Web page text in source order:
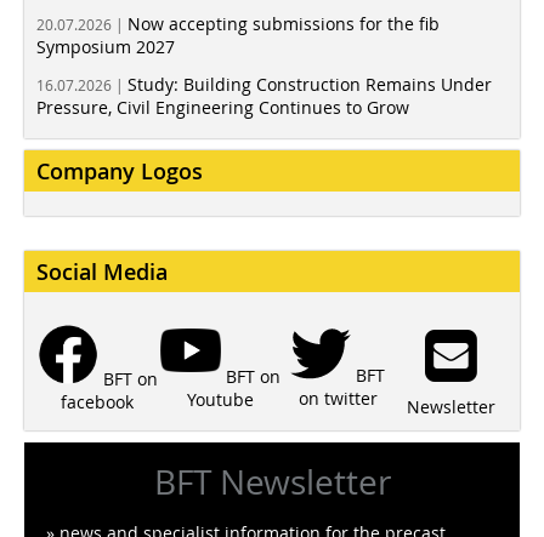
20.07.2026 | Now accepting submissions for the fib
Symposium 2027
16.07.2026 | Study: Building Construction Remains Under
Pressure, Civil Engineering Continues to Grow
Company Logos
Social Media
BFT on
facebook
BFT on
Youtube
BFT
on twitter
Newsletter
BFT Newsletter